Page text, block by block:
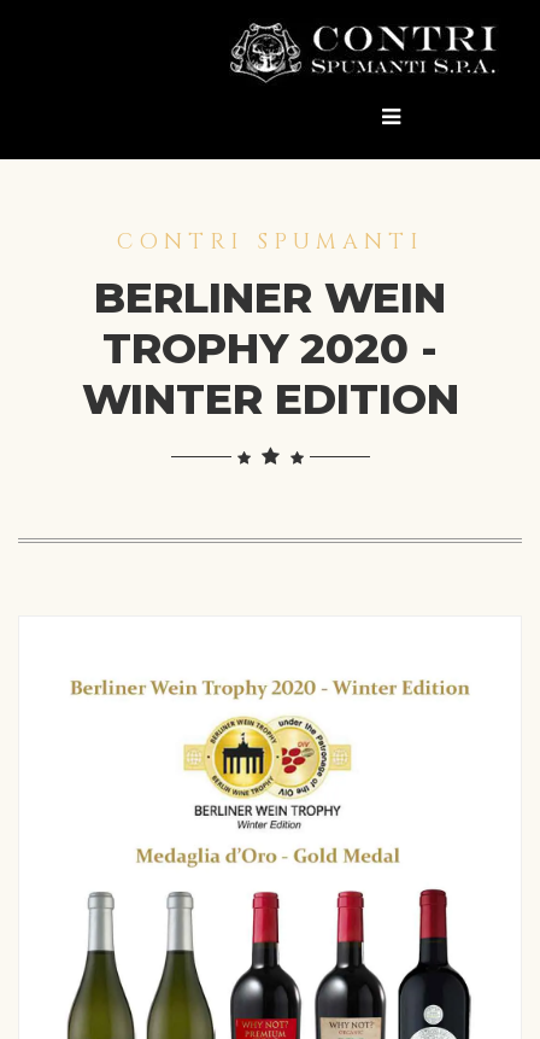
CONTRI SPUMANTI
BERLINER WEIN
TROPHY 2020 -
WINTER EDITION